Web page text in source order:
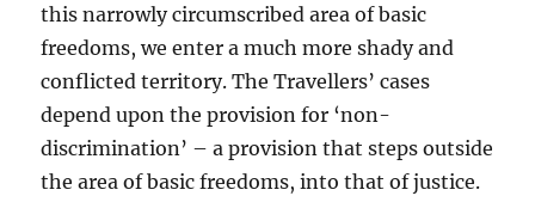
this narrowly circumscribed area of basic
freedoms, we enter a much more shady and
conflicted territory. The Travellers’ cases
depend upon the provision for ‘non-
discrimination’ – a provision that steps outside
the area of basic freedoms, into that of justice.